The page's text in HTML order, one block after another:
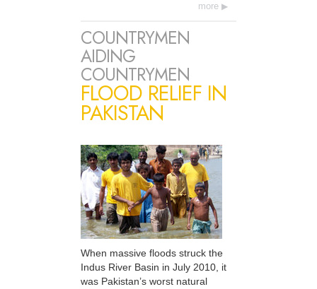
more
COUNTRYMEN
AIDING
COUNTRYMEN
FLOOD RELIEF IN
PAKISTAN
When massive floods struck the
Indus River Basin in July 2010, it
was Pakistan’s worst natural